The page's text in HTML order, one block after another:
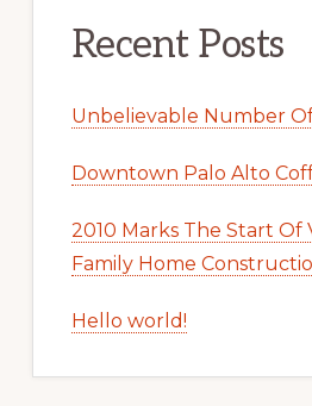
Recent Posts
Unbelievable Number
Downtown Palo Alto
2010 Marks The Start Of
Family Home
Hello world!